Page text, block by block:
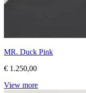
MR. Duck Pink
€ 1.250,00
View more